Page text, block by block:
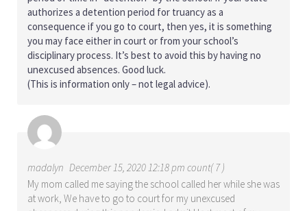
authorizes a detention period for truancy as a
consequence if you go to court, then yes, it is something
you may face either in court or from your school’s
disciplinary process. It’s best to avoid this by having no
unexcused absences. Good luck.
(This is information only – not legal advice).
madalyn December 15, 2020 12:18 pm count( 7 )
My mom called me saying the school called her while she was
at work, We have to go to court for my unexcused